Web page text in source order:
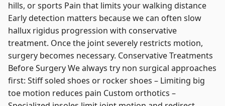
hills, or sports Pain that limits your walking distance
Early detection matters because we can often slow
hallux rigidus progression with conservative
treatment. Once the joint severely restricts motion,
surgery becomes necessary. Conservative Treatments
Before Surgery We always try non surgical approaches
first: Stiff soled shoes or rocker shoes – Limiting big
toe motion reduces pain Custom orthotics –